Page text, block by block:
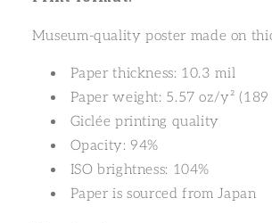
Museum-quality poster made on
Paper thickness: 10.3 mil
Paper weight: 5.57 oz/y² (189
Giclée printing quality
Opacity: 94%
ISO brightness: 104%
Paper is sourced from Japan